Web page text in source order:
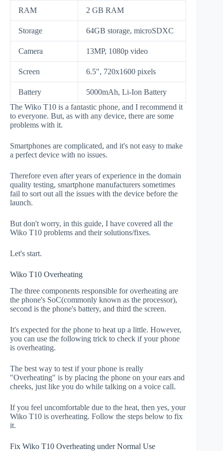
RAM 2 GB RAM
Storage 64GB storage, microSDXC
Camera 13MP, 1080p video
Screen 6.5", 720x1600 pixels
Battery
5000mAh, Li-Ion Battery
The Wiko T10 is a fantastic phone, and I recommend it
to everyone. But, as with any device, there are some
problems with it.
Smartphones are complicated, and it's not easy to make
a perfect device with no issues.
Therefore even after years of experience in the domain
quality testing, smartphone manufacturers sometimes
fail to sort out all the issues with the device before the
launch.
But don't worry, in this guide, I have covered all the
Wiko T10 problems and their solutions/fixes.
Let's start.
Wiko T10 Overheating
The three components responsible for overheating are
the phone's SoC(commonly known as the processor),
second is the phone's battery, and third the screen.
It's expected for the phone to heat up a little. However,
you can use the following trick to check if your phone
is overheating.
The best way to test if your phone is really
"Overheating" is by placing the phone on your ears and
cheeks, just like you do while talking on a voice call.
If you feel uncomfortable due to the heat, then yes, your
Wiko T10 is overheating. Follow the steps below to fix
it.
Fix Wiko T10 Overheating under Normal Use